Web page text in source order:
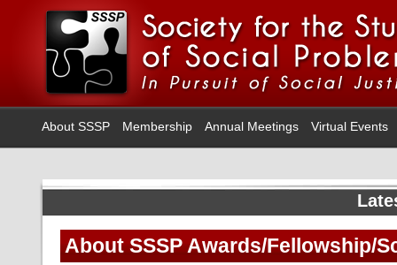
About SSSP Membership Annual Meetings Virtual Events
About SSSP Awards/Fellowship/